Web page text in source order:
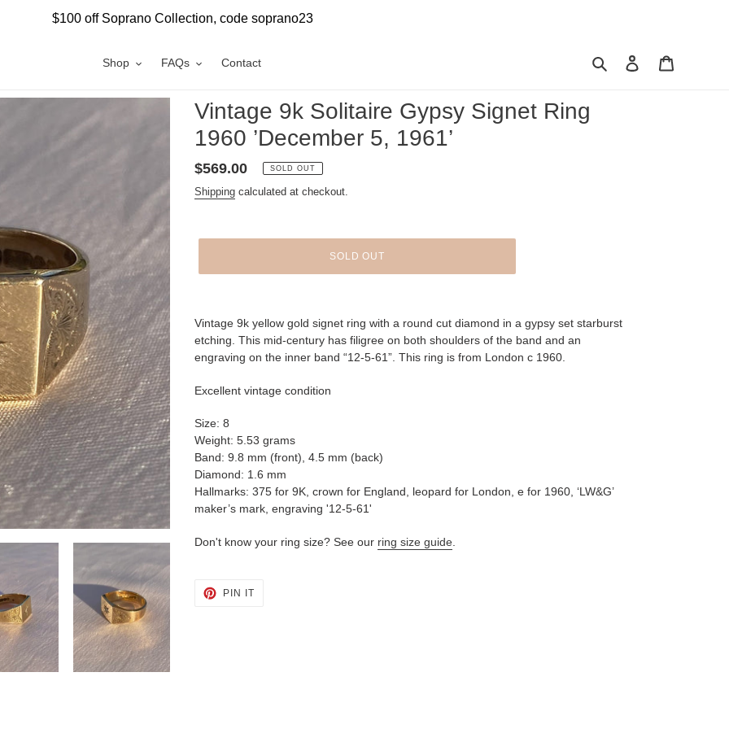
$100 off Soprano Collection, code soprano23
Shop FAQs Contact Search Log in
Vintage 9k Solitaire Gypsy Signet Ring
1960 ’December 5, 1961’
Regular
price
$569.00 SOLD OUT
Shipping calculated at checkout.
SOLD OUT
cart
Vintage 9k yellow gold signet ring with a round cut diamond in a gypsy set starburst
etching. This mid-century has filigree on both shoulders of the band and an
engraving on the inner band “12-5-61”. This ring is from London c 1960.
Excellent vintage condition
Size: 8
Weight: 5.53 grams
Band: 9.8 mm (front), 4.5 mm (back)
Diamond: 1.6 mm
Hallmarks: 375 for 9K, crown for England, leopard for London, e for 1960, ‘LW&G’
maker’s mark, engraving '12-5-61'
Don't know your ring size? See our ring size guide
PIN ITPIN